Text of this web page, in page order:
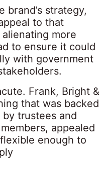
brand’s strategy,
to that
more
to ensure it could
with government
Frank, Bright &
that was backed
trustees and
appealed
enough to